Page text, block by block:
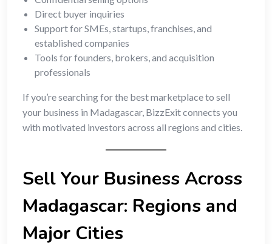
Direct buyer inquiries
Support for SMEs, startups, franchises, and
established companies
Tools for founders, brokers, and acquisition
professionals
If you’re searching for the best marketplace to sell
your business in Madagascar, BizzExit connects you
with motivated investors across all regions and cities.
Sell Your Business Across
Madagascar: Regions and
Major Cities